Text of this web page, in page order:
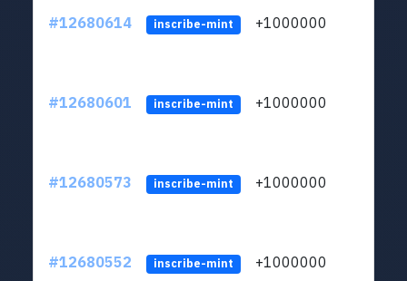
#12680614 inscribe-mint +1000000
#12680601 inscribe-mint +1000000
#12680573 inscribe-mint +1000000
#12680552 inscribe-mint +1000000